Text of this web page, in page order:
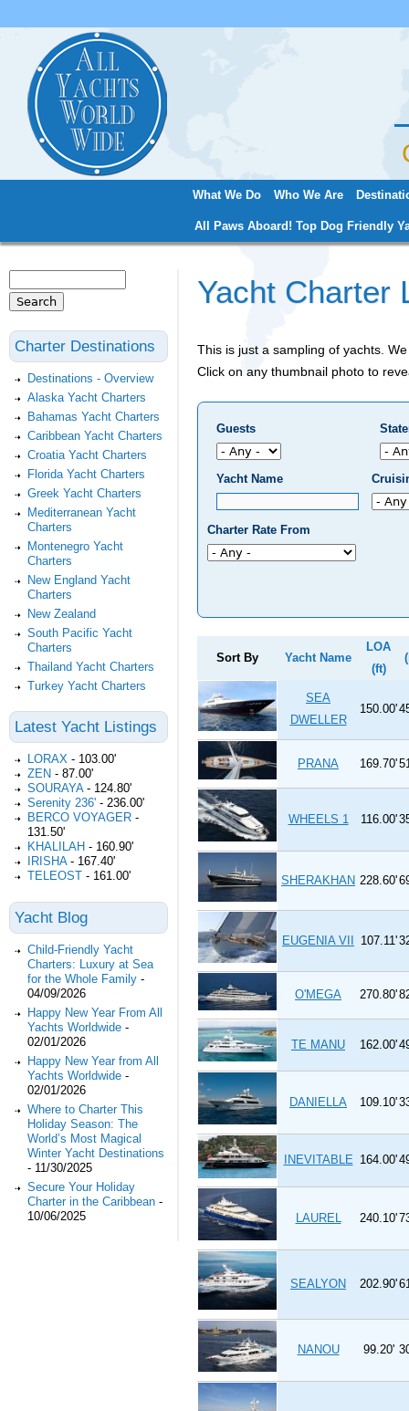
What We Do Who We Are
All Paws Aboard! Top Dog Friendly
Yacht Charter
This is just a sampling of yachts.
Click on any thumbnail photo to
Guests
Yacht Name
Charter Rate From
Sort By Yacht Name
LOA
(ft)
SEA
DWELLER
150.00'
PRANA 169.70'
WHEELS 1 116.00'
SHERAKHAN 228.60'
EUGENIA VII 107.11'
O'MEGA 270.80'
TE MANU 162.00'
DANIELLA 109.10'
INEVITABLE 164.00'
LAUREL 240.10'
SEALYON 202.90'
NANOU 99.20'
Search form
Charter Destinations
Destinations - Overview
Alaska Yacht Charters
Bahamas Yacht Charters
Caribbean Yacht Charters
Croatia Yacht Charters
Florida Yacht Charters
Greek Yacht Charters
Mediterranean Yacht
Charters
Montenegro Yacht
Charters
New England Yacht
Charters
New Zealand
South Pacific Yacht
Charters
Thailand Yacht Charters
Turkey Yacht Charters
Latest Yacht Listings
LORAX - 103.00'
ZEN - 87.00'
SOURAYA - 124.80'
Serenity 236' - 236.00'
BERCO VOYAGER -
131.50'
KHALILAH - 160.90'
IRISHA - 167.40'
TELEOST - 161.00'
Yacht Blog
Child-Friendly Yacht
Charters: Luxury at Sea
for the Whole Family -
04/09/2026
Happy New Year From All
Yachts Worldwide -
02/01/2026
Happy New Year from All
Yachts Worldwide -
02/01/2026
Where to Charter This
Holiday Season: The
World’s Most Magical
Winter Yacht Destinations
- 11/30/2025
Secure Your Holiday
Charter in the Caribbean -
10/06/2025